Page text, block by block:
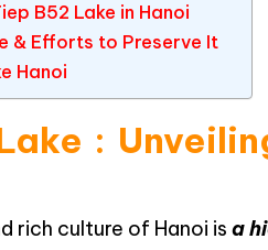
B52 Lake in Hanoi
& Efforts to Preserve It
Hanoi
:
rich culture of Hanoi is a